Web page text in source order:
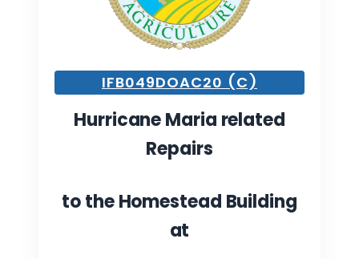
IFB049DOAC20 (C)
Hurricane Maria related
Repairs
to the Homestead Building
at